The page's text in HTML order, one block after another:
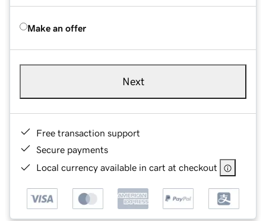
Make an offer
Next
Free transaction support
Secure payments
Local currency available in cart at checkout